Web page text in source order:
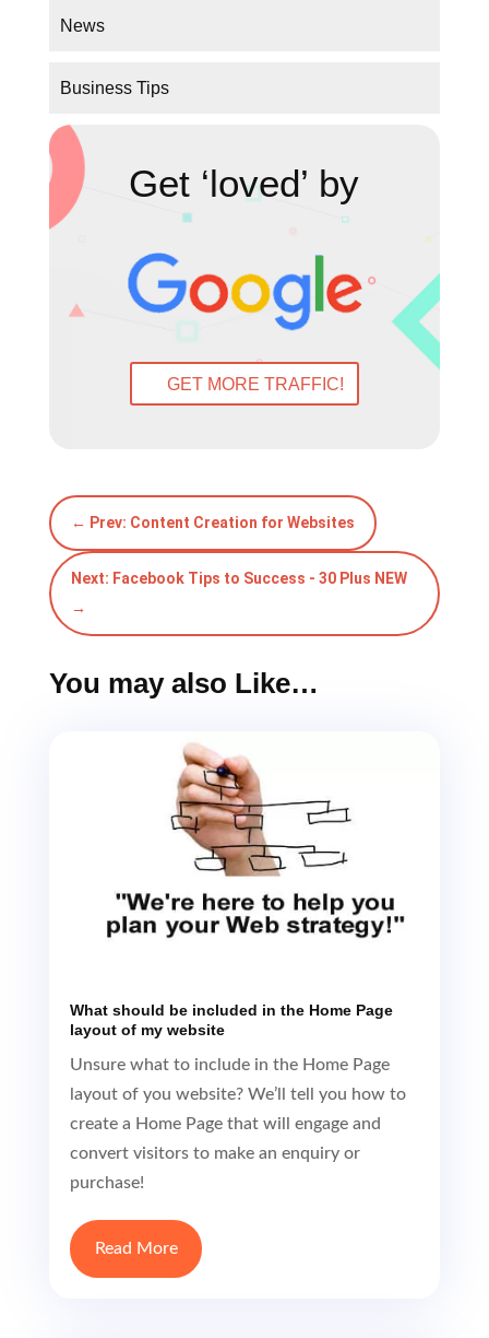
News
Business Tips
Get ‘loved’ by
GET MORE TRAFFIC!
← Prev: Content Creation for Websites
Next: Facebook Tips to Success - 30 Plus NEW
→
You may also Like…
What should be included in the Home Page
layout of my website
Unsure what to include in the Home Page
layout of you website? We’ll tell you how to
create a Home Page that will engage and
convert visitors to make an enquiry or
purchase!
Read More